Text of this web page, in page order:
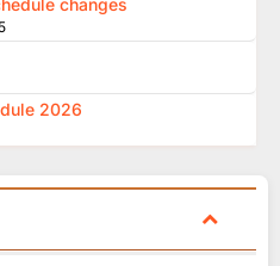
changes
2026